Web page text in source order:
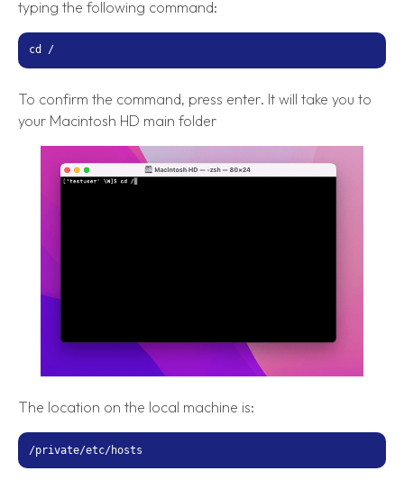
typing the following command:
cd /
To confirm the command, press enter. It will take you to
your Macintosh HD main folder
The location on the local machine is:
/private/etc/hosts